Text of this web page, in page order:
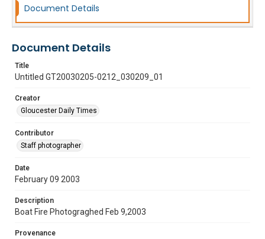
Document Details
Document Details
Title
Untitled GT20030205-0212_030209_01
Creator
Gloucester Daily Times
Contributor
Staff photographer
Date
February 09 2003
Description
Boat Fire Photograghed Feb 9,2003
Provenance